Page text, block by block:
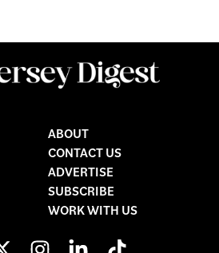
ABOUT
CONTACT US
ADVERTISE
SUBSCRIBE
WORK WITH US